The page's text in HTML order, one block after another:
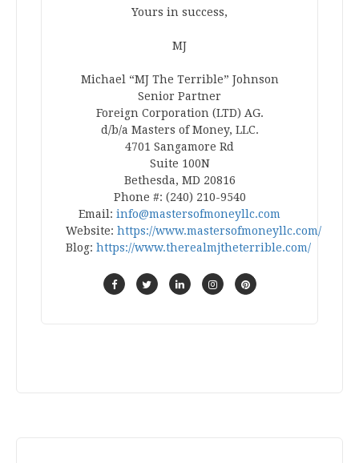
Yours in success,
MJ
Michael “MJ The Terrible” Johnson
Senior Partner
Foreign Corporation (LTD) AG.
d/b/a Masters of Money, LLC.
4701 Sangamore Rd
Suite 100N
Bethesda, MD 20816
Phone #: (240) 210-9540
Email: info@mastersofmoneyllc.com
Website: https://www.mastersofmoneyllc.com/
Blog: https://www.therealmjtheterrible.com/